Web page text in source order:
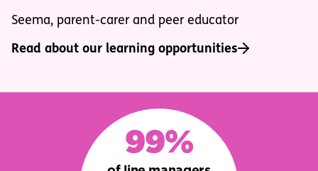
Seema, parent-carer and peer educator
Read about our learning opportunities
99%